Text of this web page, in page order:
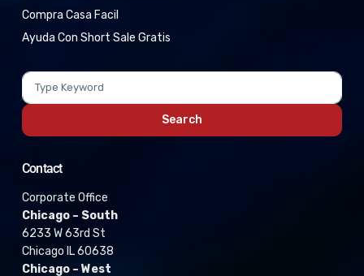
Compra Casa Facil
Ayuda Con Short Sale Gratis
Search
Contact
Corporate Office
Chicago – South
6233 W 63rd St
Chicago IL 60638
Chicago – West